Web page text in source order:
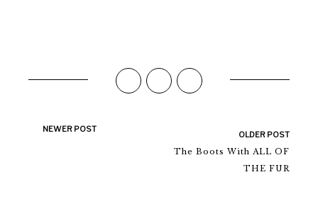
NEWER POST
OLDER POST
The Boots With ALL OF
THE FUR